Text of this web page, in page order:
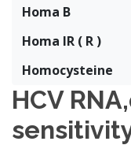
Homa B
Homa IR ( R )
Homocysteine
HCV